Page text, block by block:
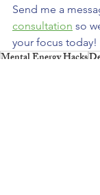
Send me a
consultation so
your focus today!
Mental Energy Hacks